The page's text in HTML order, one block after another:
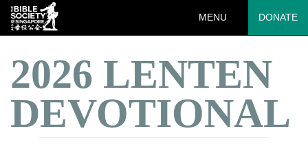
MENU DONATE
2026 LENTEN
DEVOTIONAL